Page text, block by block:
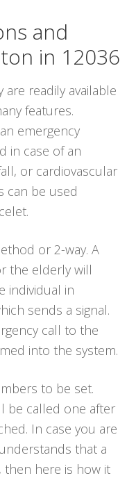
and
in 12036
readily available
features.
emergency
in case of an
or cardiovascular
can be used
or 2-way. A
the elderly will
individual in
sends a signal.
call to the
into the system.
to be set.
be called one after
In case you are
that a
here is how it